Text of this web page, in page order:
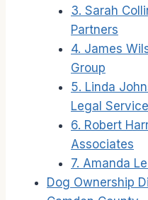
3. Sarah
Partners
4. James
Group
5. Linda
Legal
6. Robert
Associates
7. Amanda
Dog Ownership